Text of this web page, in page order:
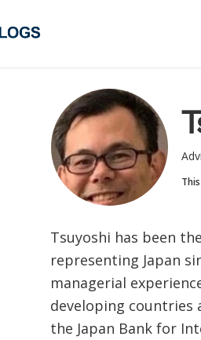
Tsuyoshi has been
representing Japan
managerial
developing countries
the Japan Bank for